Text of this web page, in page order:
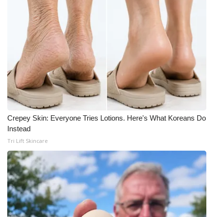
Crepey Skin: Everyone Tries Lotions. Here's What Koreans Do
Instead
Tri Lift Skincare